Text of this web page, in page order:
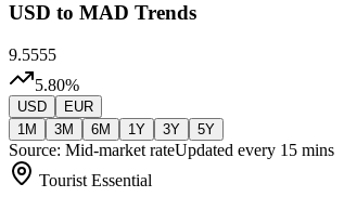
USD to MAD Trends
9.5555
5.80%
USD
EUR
1M
3M 6M 1Y 3Y 5Y
Source: Mid-market rateUpdated every 15 mins
Tourist Essential